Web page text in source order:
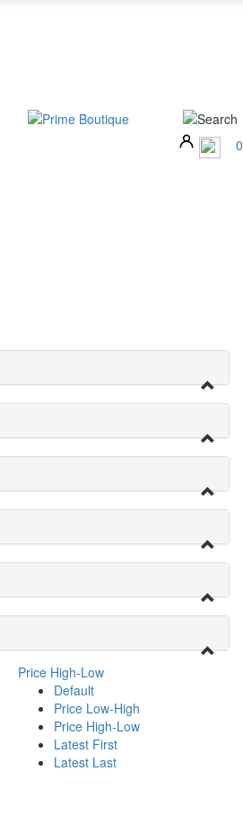
0
Price High-Low
Default
Price Low-High
Price High-Low
Latest First
Latest Last